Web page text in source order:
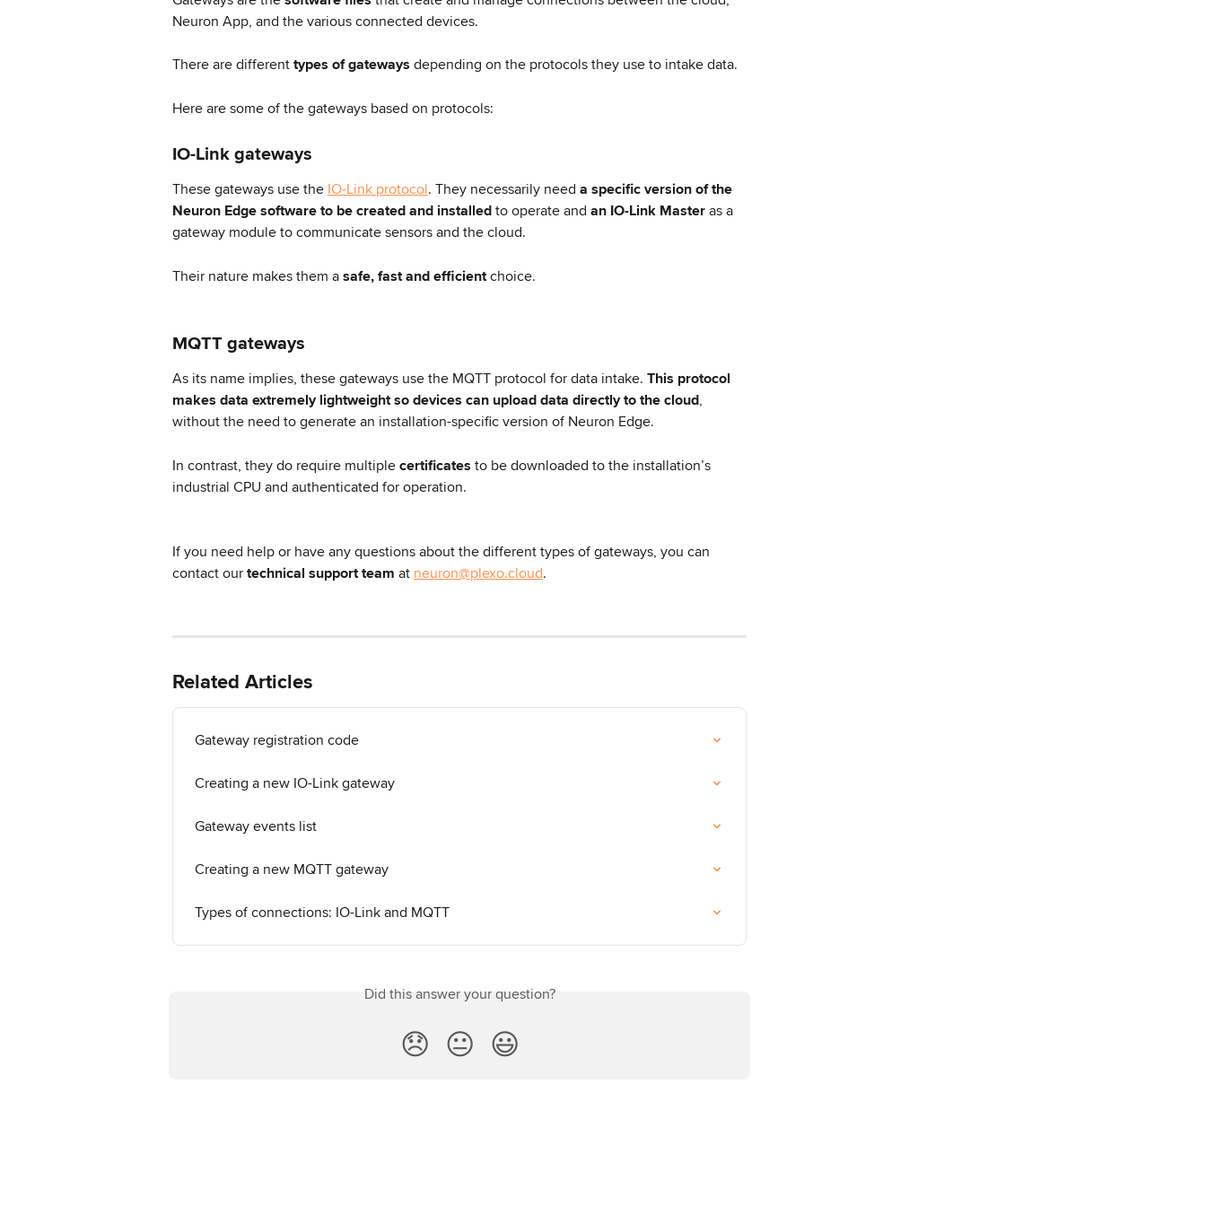
Neuron App, and the various connected devices.
There are different types of gateways depending on the protocols they use to intake data.
Here are some of the gateways based on protocols:
IO-Link gateways
These gateways use the IO-Link protocol. They necessarily need a specific version of the
Neuron Edge softwareto be created and installed to operate and an IO-Link Master as a
gateway module to communicate sensors and the cloud.
Their nature makes them a safe, fast and efficient choice.
MQTT gateways
As its name implies, these gateways use the MQTT protocol for data intake. This protocol
makes data extremely lightweight sodevices can upload data directly to the cloud,
without the need to generate an installation-specific version of Neuron Edge.
In contrast, they do require multiple certificates to be downloaded to the installation’s
industrial CPU and authenticated for operation.
If you need help or have any questions about the different types of gateways, you can
contact our technical support team at neuron@plexo.cloud.
Related Articles
Gateway registration code
Creating a new IO-Link gateway
Gateway events list
Creating a new MQTT gateway
Types of connections: IO-Link and MQTT
Did this answer your question?
😞 😐 😃